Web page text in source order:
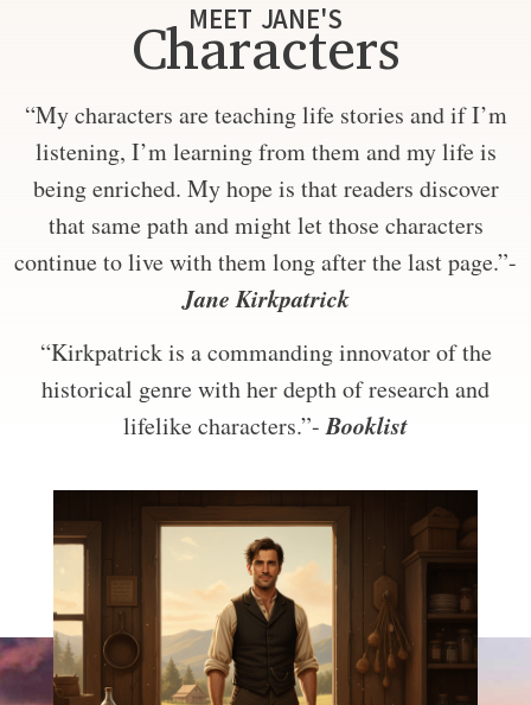
MEET JANE'S
Characters
“My characters are teaching life stories and if I’m
listening, I’m learning from them and my life is
being enriched. My hope is that readers discover
that same path and might let those characters
continue to live with them long after the last page.”-
Jane Kirkpatrick
“Kirkpatrick is a commanding innovator of the
historical genre with her depth of research and
lifelike characters.”-Booklist